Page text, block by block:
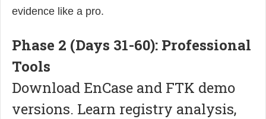
evidence like a pro.
Phase 2 (Days 31-60): Professional
Tools
Download EnCase and FTK demo
versions. Learn registry analysis,